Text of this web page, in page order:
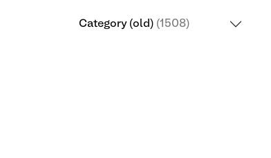
Category (old) (1508)